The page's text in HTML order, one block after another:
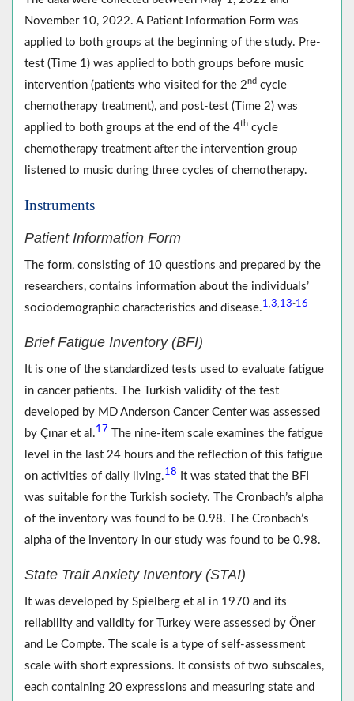
November 10, 2022. A Patient Information Form was
applied to both groups at the beginning of the study. Pre-
test (Time 1) was applied to both groups before music
intervention (patients who visited for the 2nd cycle
chemotherapy treatment), and post-test (Time 2) was
applied to both groups at the end of the 4th cycle
chemotherapy treatment after the intervention group
listened to music during three cycles of chemotherapy.
Instruments
Patient Information Form
The form, consisting of 10 questions and prepared by the
researchers, contains information about the individuals’
sociodemographic characteristics and disease.1,3,13-16
Brief Fatigue Inventory (BFI)
It is one of the standardized tests used to evaluate fatigue
in cancer patients. The Turkish validity of the test
developed by MD Anderson Cancer Center was assessed
by Çınar et al.17
The nine-item scale examines the fatigue
level in the last 24 hours and the reflection of this fatigue
on activities of daily living.18
It was stated that the BFI
was suitable for the Turkish society. The Cronbach’s alpha
of the inventory was found to be 0.98. The Cronbach’s
alpha of the inventory in our study was found to be 0.98.
State Trait Anxiety Inventory (STAI)
It was developed by Spielberg et al in 1970 and its
reliability and validity for Turkey were assessed by Öner
and Le Compte. The scale is a type of self-assessment
scale with short expressions. It consists of two subscales,
each containing 20 expressions and measuring state and